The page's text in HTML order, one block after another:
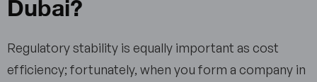
Regulatory stability is equally important as cost
efficiency; fortunately, when you form a company in